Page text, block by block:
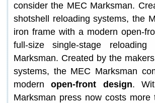
consider the MEC Marksman.
shotshell reloading systems, the
iron frame with a modern open-
full-size single-stage
Marksman. Created by the
systems, the MEC Marksman
modernopen-front design.
Marksman press now costs